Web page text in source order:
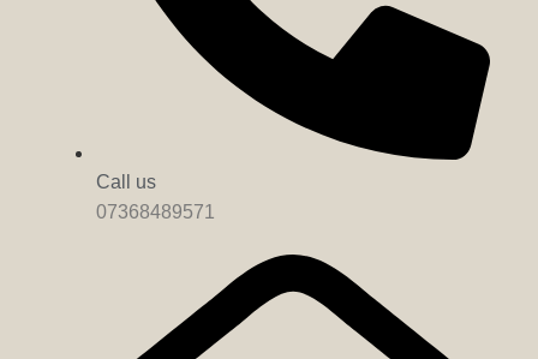
Call us
07368489571